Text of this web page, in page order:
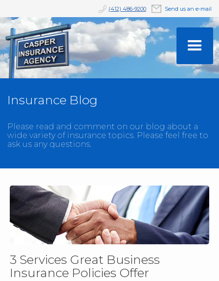
Send us an e-mail
(412) 486-9200
Insurance Blog
Please read and comment on our blog about a
wide variety of insurance topics. Please feel free to
ask us any questions.
3 Services Great Business
Insurance Policies Offer